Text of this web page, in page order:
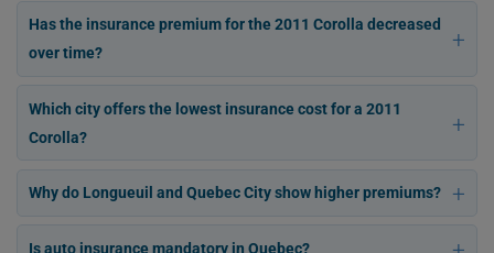
Has the insurance premium for the 2011 Corolla decreased
over time?
Which city offers the lowest insurance cost for a 2011
Corolla?
Why do Longueuil and Quebec City show higher premiums?
Is auto insurance mandatory in Quebec?